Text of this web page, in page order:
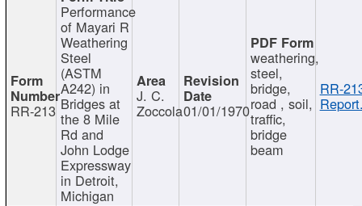
RR-213
Performance
of Mayari R
Weathering
Steel
(ASTM
A242) in
Bridges at
the 8 Mile
Rd and
John Lodge
Expressway
in Detroit,
Michigan
J. C.
Zoccola01/01/1970
weathering,
steel,
bridge,
road , soil,
traffic,
bridge
beam
RR-